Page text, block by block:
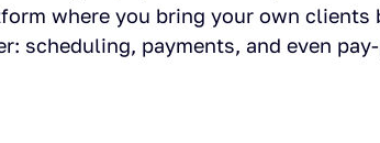
where you bring your own clients
scheduling, payments, and even